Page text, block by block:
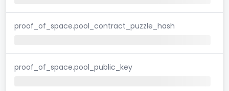
proof_of_space.pool_contract_puzzle_hash
proof_of_space.pool_public_key